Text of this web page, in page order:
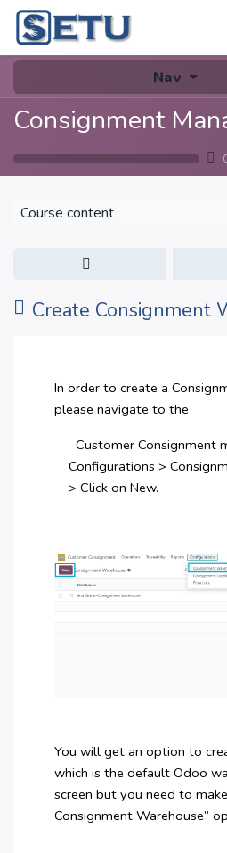
Skip to Content
Nav
Consignment
Course content
Create Consignment
In order to create a
please navigate to the
Customer Consignment
Configurations >
> Click on New.
You will get an option to
which is the default Odoo
screen but you need to
Consignment Warehouse”